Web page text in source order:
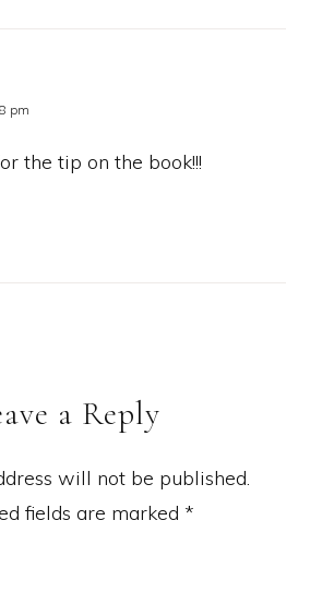
pm
the tip on the book!!!
a Reply
will not be published.
fields are marked *